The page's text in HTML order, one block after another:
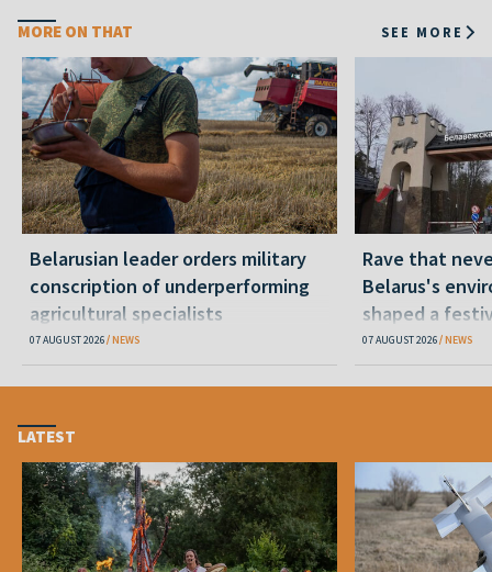
MORE ON THAT SEE MORE
Belarusian leader orders military
conscription of underperforming
agricultural specialists
07 AUGUST 2026 NEWS
Rave that
Belarus's
shaped a
07 AUGUST 2026 NEWS
LATEST